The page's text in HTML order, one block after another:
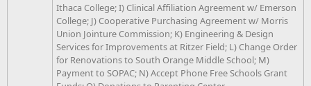
Ithaca College; I) Clinical Affiliation Agreement w/ Emerson
College; J) Cooperative Purchasing Agreement w/ Morris
Union Jointure Commission; K) Engineering & Design
Services for Improvements at Ritzer Field; L) Change Order
for Renovations to South Orange Middle School; M)
Payment to SOPAC; N) Accept Phone Free Schools Grant